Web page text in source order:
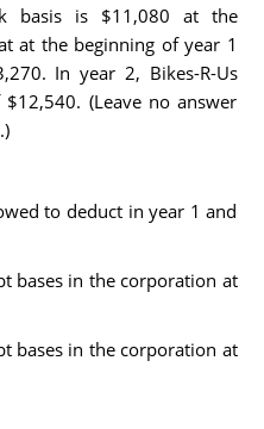
basis is $11,080 at the
at the beginning of year 1
In year 2, Bikes-R-Us
(Leave no answer
to deduct in year 1 and
bases in the corporation at
bases in the corporation at